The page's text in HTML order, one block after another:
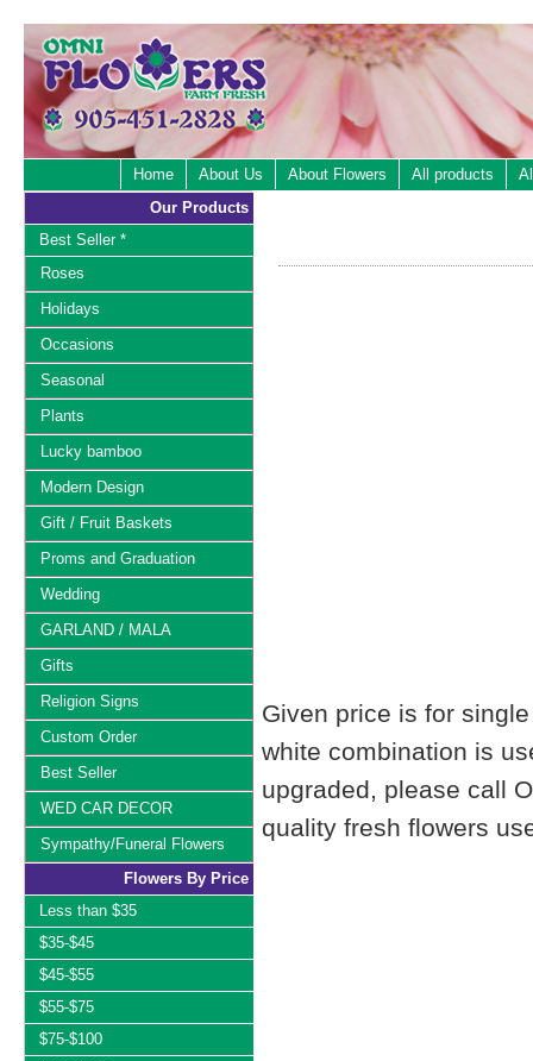
Home About Us About Flowers All products
Given price is for
white combination is
upgraded, please call
quality fresh flowers
Our Products
Best Seller *
Roses
Holidays
Occasions
Seasonal
Plants
Lucky bamboo
Modern Design
Gift / Fruit Baskets
Proms and Graduation
Wedding
GARLAND / MALA
Gifts
Religion Signs
Custom Order
Best Seller
WED CAR DECOR
Sympathy/Funeral Flowers
Flowers By Price
Less than $35
$35-$45
$45-$55
$55-$75
$75-$100